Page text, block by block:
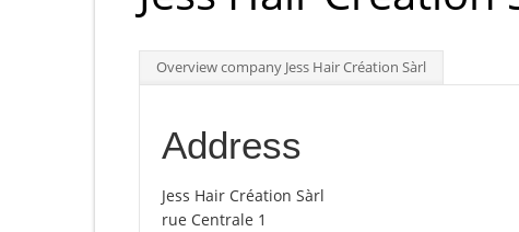
Overview company Jess Hair Création Sàrl
Address
Jess Hair Création Sàrl
rue Centrale 1